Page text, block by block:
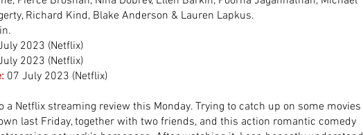
Richard Kind, Blake Anderson & Lauren Lapkus.
2023 (Netflix)
2023 (Netflix)
07 July 2023 (Netflix)
a Netflix streaming review this Monday. Trying to catch up on some movies
last Friday, together with two friends, and this action romantic comedy